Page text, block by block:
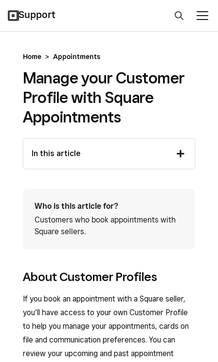
Support
Home > Appointments
Manage your Customer
Profile with Square
Appointments
In this article
Who is this article for?
Customers who book appointments with
Square sellers.
About Customer Profiles
If you book an appointment with a Square seller,
you’ll have access to your own Customer Profile
to help you manage your appointments, cards on
file and communication preferences. You can
review your upcoming and past appointment